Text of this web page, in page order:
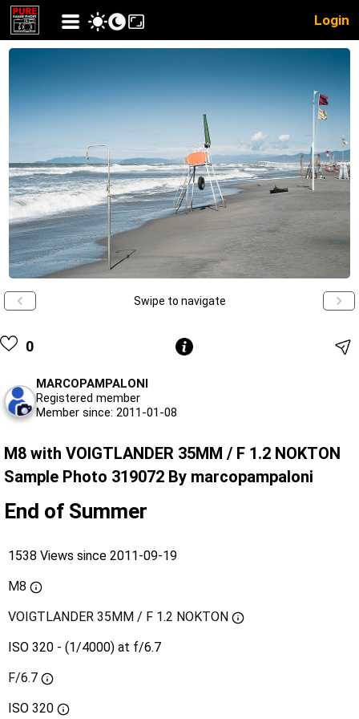
Login
Swipe to navigate
0
MARCOPAMPALONI
Registered member
Member since: 2011-01-08
M8 with VOIGTLANDER 35MM / F 1.2 NOKTON
Sample Photo 319072 By marcopampaloni
End of Summer
1538 Views since 2011-09-19
M8
VOIGTLANDER 35MM / F 1.2 NOKTON
ISO 320 - (1/4000) at f/6.7
F/6.7
ISO 320